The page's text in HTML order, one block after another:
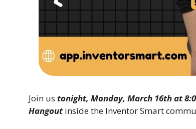
Join us tonight, Monday, March 16th at
Hangout inside the Inventor Smart